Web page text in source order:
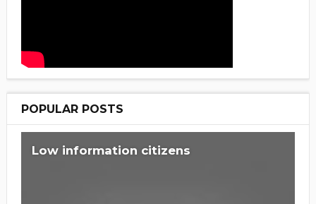
POPULAR POSTS
Low information citizens